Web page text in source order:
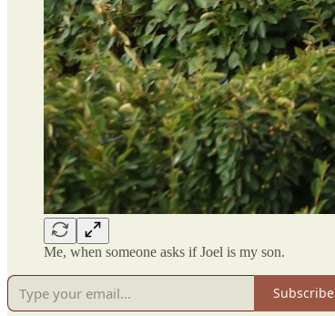
Me, when someone asks if Joel is my son.
Subscribe